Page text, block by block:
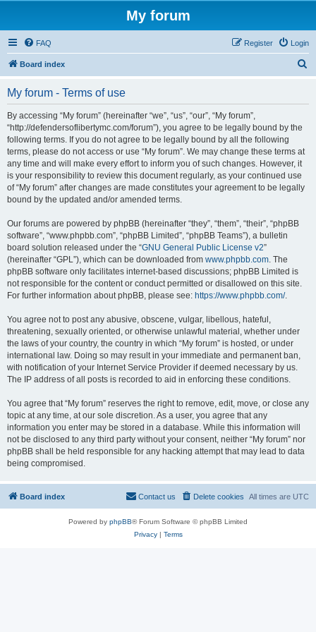
My forum
FAQ Login
Register
Board index
My forum - Terms of use
By accessing “My forum” (hereinafter “we”, “us”, “our”, “My forum”,
“http://defendersoflibertymc.com/forum”), you agree to be legally bound by the
following terms. If you do not agree to be legally bound by all the following
terms, please do not access or use “My forum”. We may change these terms at
any time and will make every effort to inform you of such changes. However, it
is your responsibility to review this document regularly, as your continued use
of “My forum” after changes are made constitutes your agreement to be legally
bound by the updated and/or amended terms.
Our forums are powered by phpBB (hereinafter “they”, “them”, “their”, “phpBB
software”, “www.phpbb.com”, “phpBB Limited”, “phpBB Teams”), a bulletin
board solution released under the “GNU General Public License v2”
(hereinafter “GPL”), which can be downloaded from www.phpbb.com. The
phpBB software only facilitates internet-based discussions; phpBB Limited is
not responsible for the content or conduct permitted or disallowed on this site.
For further information about phpBB, please see: https://www.phpbb.com/.
You agree not to post any abusive, obscene, vulgar, libellous, hateful,
threatening, sexually oriented, or otherwise unlawful material, whether under
the laws of your country, the country in which “My forum” is hosted, or under
international law. Doing so may result in your immediate and permanent ban,
with notification of your Internet Service Provider if deemed necessary by us.
The IP address of all posts is recorded to aid in enforcing these conditions.
You agree that “My forum” reserves the right to remove, edit, move, or close any
topic at any time, at our sole discretion. As a user, you agree that any
information you enter may be stored in a database. While this information will
not be disclosed to any third party without your consent, neither “My forum” nor
phpBB shall be held responsible for any hacking attempt that may lead to data
being compromised.
Board index All times are UTC
Delete cookies
Contact us
Powered by phpBB® Forum Software © phpBB Limited
Privacy| Terms